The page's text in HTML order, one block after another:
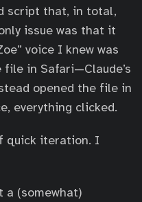
script that, in total,
issue was that it
voice I knew was
in Safari—Claude’s
opened the file in
everything clicked.
quick iteration. I
a (somewhat)